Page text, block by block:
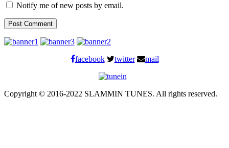
Notify me of new posts by email.
facebook twitter mail
Copyright © 2016-2022 SLAMMIN TUNES. All rights reserved.